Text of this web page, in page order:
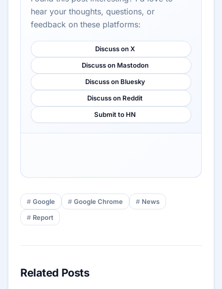
hear your thoughts, questions, or
feedback on these platforms:
Discuss on X
Discuss on Mastodon
Discuss on Bluesky
Discuss on Reddit
Submit to HN
Google Google Chrome
News
Report
Related Posts